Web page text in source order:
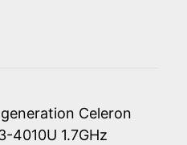
Celeron
4010U 1.7GHz